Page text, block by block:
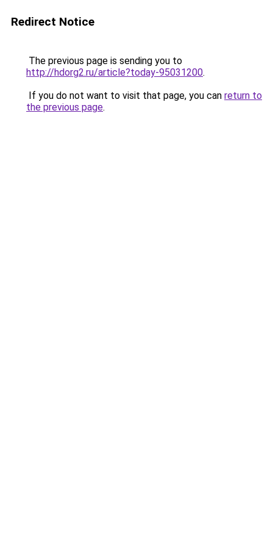
Redirect Notice
The previous page is sending you to
http://hdorg2.ru/article?today-95031200.
If you do not want to visit that page, you can return to
the previous page.